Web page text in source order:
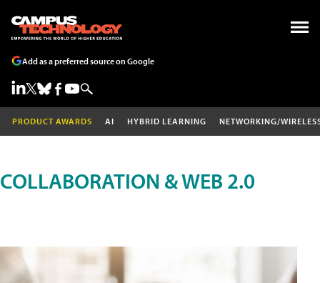
Add as a preferred source on Google
PRODUCT AWARDS AI HYBRID LEARNING NETWORKING/
COLLABORATION & WEB 2.0